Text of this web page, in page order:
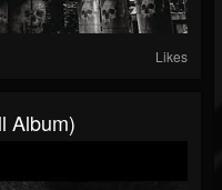
Likes
Album)